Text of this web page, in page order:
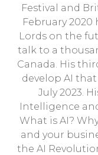
Festival and
February 2020
Lords on the
talk to a
Canada. His
develop AI
July 2023.
Intelligence
What is AI?
and your
the AI